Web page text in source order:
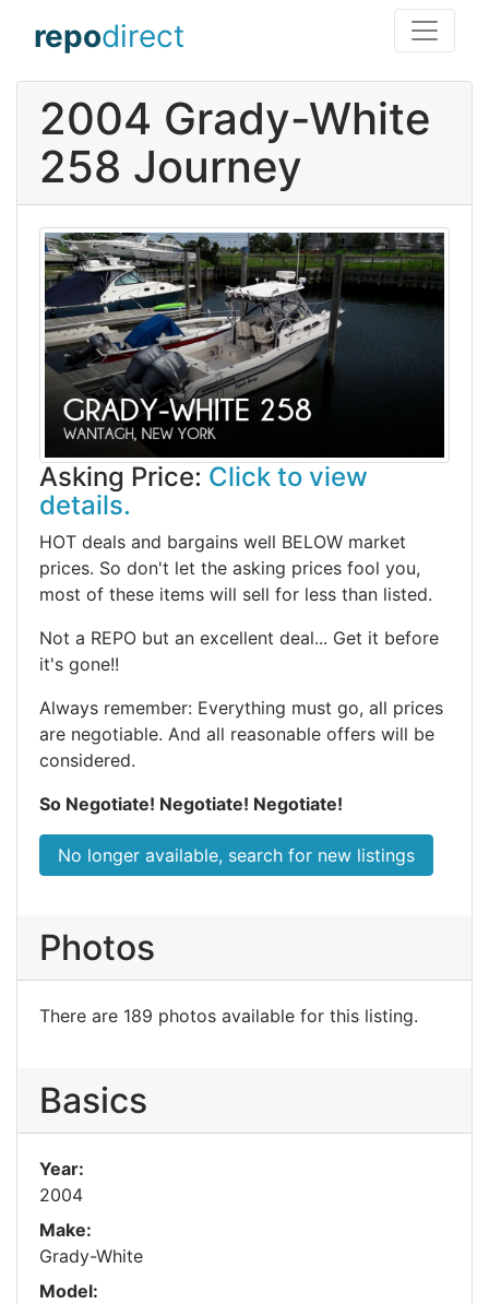
repodirect
2004 Grady-White
258 Journey
Asking Price: Click to view
details.
HOT deals and bargains well BELOW market
prices. So don't let the asking prices fool you,
most of these items will sell for less than listed.
Not a REPO but an excellent deal... Get it before
it's gone!!
Always remember: Everything must go, all prices
are negotiable. And all reasonable offers will be
considered.
So Negotiate! Negotiate! Negotiate!
No longer available, search for new listings
Photos
There are 189 photos available for this listing.
Basics
Year:
2004
Make:
Grady-White
Model: